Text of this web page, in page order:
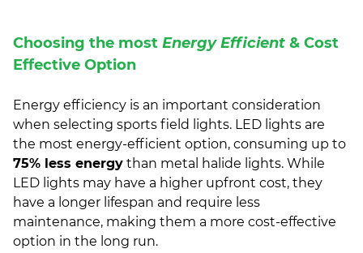
Choosing the most Energy Efficient & Cost
Effective Option
Energy efficiency is an important consideration
when selecting sports field lights. LED lights are
the most energy-efficient option, consuming up to
75% less energy than metal halide lights. While
LED lights may have a higher upfront cost, they
have a longer lifespan and require less
maintenance, making them a more cost-effective
option in the long run.